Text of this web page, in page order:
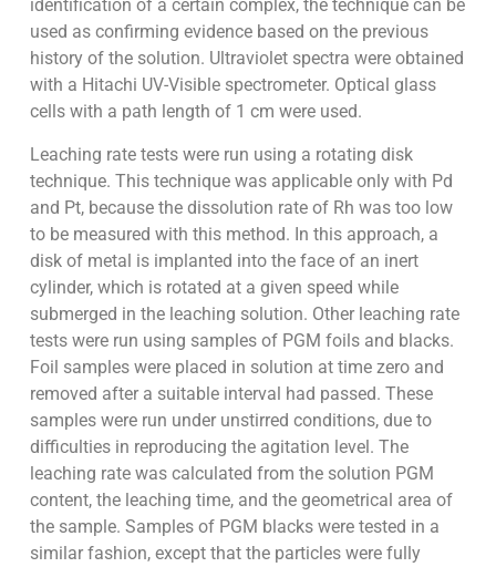
identification of a certain complex, the technique can be
used as confirming evidence based on the previous
history of the solution. Ultraviolet spectra were obtained
with a Hitachi UV-Visible spectrometer. Optical glass
cells with a path length of 1 cm were used.
Leaching rate tests were run using a rotating disk
technique. This technique was applicable only with Pd
and Pt, because the dissolution rate of Rh was too low
to be measured with this method. In this approach, a
disk of metal is implanted into the face of an inert
cylinder, which is rotated at a given speed while
submerged in the leaching solution. Other leaching rate
tests were run using samples of PGM foils and blacks.
Foil samples were placed in solution at time zero and
removed after a suitable interval had passed. These
samples were run under unstirred conditions, due to
difficulties in reproducing the agitation level. The
leaching rate was calculated from the solution PGM
content, the leaching time, and the geometrical area of
the sample. Samples of PGM blacks were tested in a
similar fashion, except that the particles were fully